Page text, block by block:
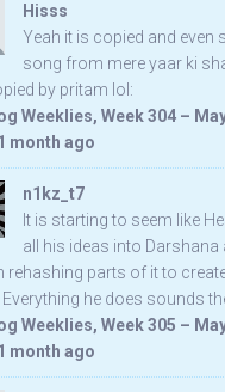
Hisss
Yeah it is copied and even
song from mere yaar ki
by pritam lol:
Weeklies, Week 304 –
month ago
n1kz_t7
It is starting to seem like
all his ideas into Darshana
rehashing parts of it to
he does sounds
Weeklies, Week 305 –
month ago